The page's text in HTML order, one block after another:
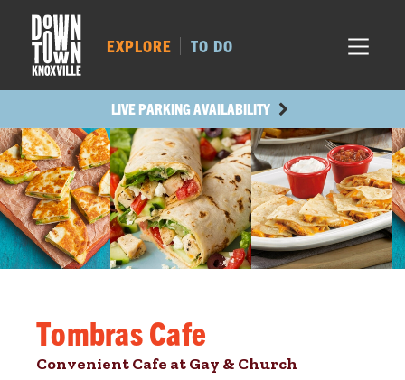
MAIN AVE.
LIVE PARKING AVAILABILITY
EXPLORE TO DO
Tombras Cafe
Convenient Cafe at Gay & Church